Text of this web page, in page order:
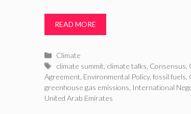
READ MORE
Categories
Climate
Tags
climate summit climate talks Consensus
Agreement Environmental Policy, fossil fuels
greenhouse gas emissions International
United Arab Emirates